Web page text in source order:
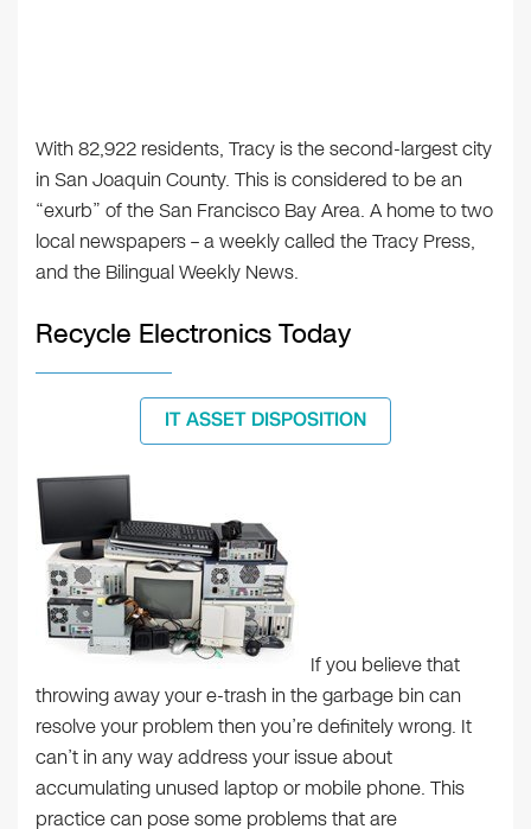
With 82,922 residents, Tracy is the second-largest city
in San Joaquin County. This is considered to be an
“exurb” of the San Francisco Bay Area. A home to two
local newspapers – a weekly called the Tracy Press,
and the Bilingual Weekly News.
Recycle Electronics Today
IT ASSET DISPOSITION
If you believe that
throwing away your e-trash in the garbage bin can
resolve your problem then you’re definitely wrong. It
can’t in any way address your issue about
accumulating unused laptop or mobile phone. This
practice can pose some problems that are